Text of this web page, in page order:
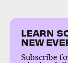
LEARN
NEW
Subscribe